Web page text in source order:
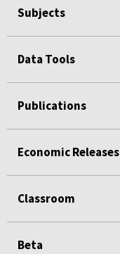
Subjects
Data Tools
Publications
Economic Releases
Classroom
Beta